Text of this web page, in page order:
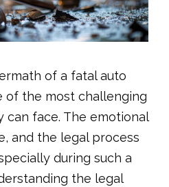
of a fatal auto
of the most challenging
can face. The emotional
and the legal process
during such a
the legal